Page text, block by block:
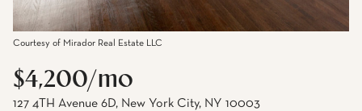
Courtesy of Mirador Real Estate LLC
$4,200/mo
127 4TH Avenue 6D, New York City, NY 10003